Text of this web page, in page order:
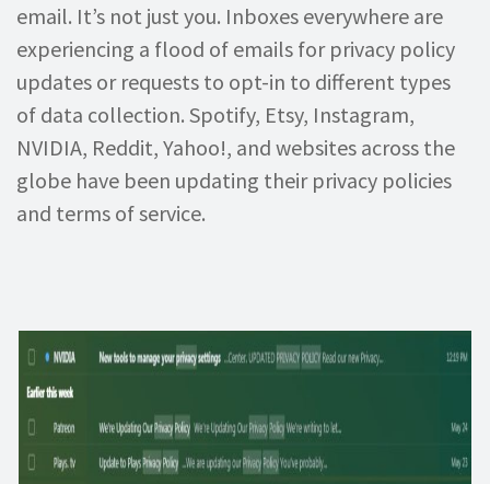
email. It’s not just you. Inboxes everywhere are
experiencing a flood of emails for privacy policy
updates or requests to opt-in to different types
of data collection. Spotify, Etsy, Instagram,
NVIDIA, Reddit, Yahoo!, and websites across the
globe have been updating their privacy policies
and terms of service.